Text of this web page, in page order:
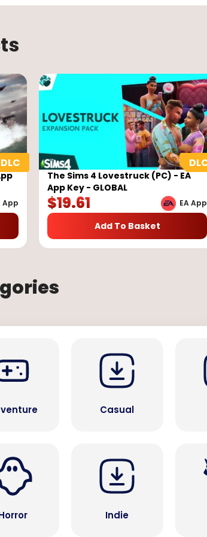
App
The Sims 4 Lovestruck (PC) - EA
App Key - GLOBAL
EA App
$19.61
Add To Basket
Casual
Indie